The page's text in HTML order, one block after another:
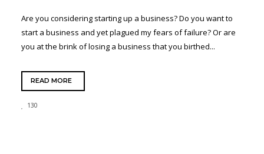
Are you considering starting up a business? Do you want to
start a business and yet plagued my fears of failure? Or are
you at the brink of losing a business that you birthed...
READ MORE
130